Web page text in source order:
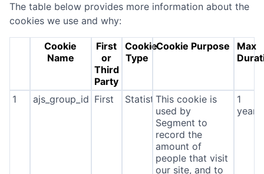
The table below provides more information about the
cookies we use and why:
Cookie
Name
First
or
Third
Party
Cookie
Type
Cookie Purpose
Max
1 ajs_group_id First StatisticsThis cookie is
used by
Segment to
record the
amount of
people that visit
our site, and to
1
year